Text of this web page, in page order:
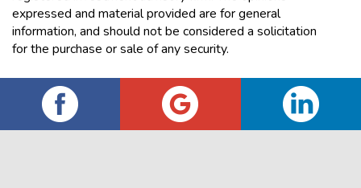
expressed and material provided are for general
information, and should not be considered a solicitation
for the purchase or sale of any security.